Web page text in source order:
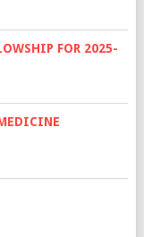
FOR 2025-